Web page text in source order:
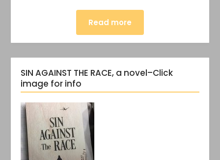
Read more
SIN AGAINST THE RACE, a novel–Click
image for info